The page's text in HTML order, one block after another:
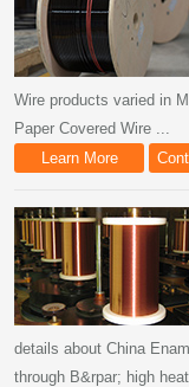
Wire products varied in
Paper Covered Wire ...
Learn More
details about China
through B&rpar; high